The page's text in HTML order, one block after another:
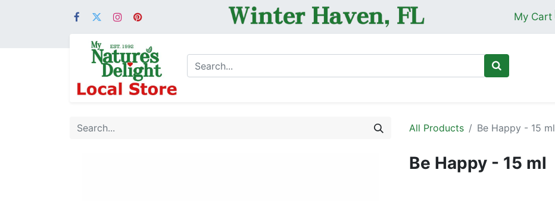
My Cart
All Products Be Happy - 15 ml
Be Happy - 15 ml